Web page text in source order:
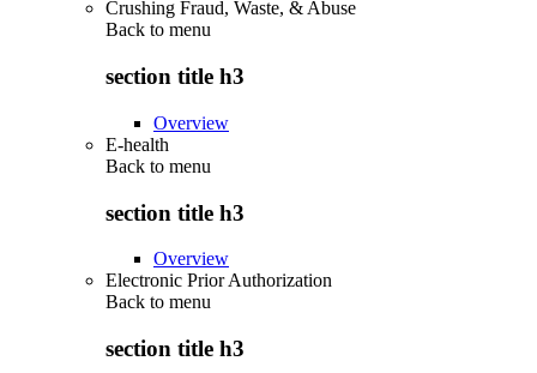
Crushing Fraud, Waste, & Abuse
Back to menu
section title h3
Overview
E-health
Back to menu
section title h3
Overview
Electronic Prior Authorization
Back to menu
section title h3